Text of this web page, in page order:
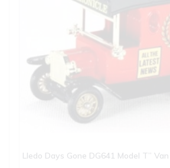
Lledo Days Gone DG641 Model T”